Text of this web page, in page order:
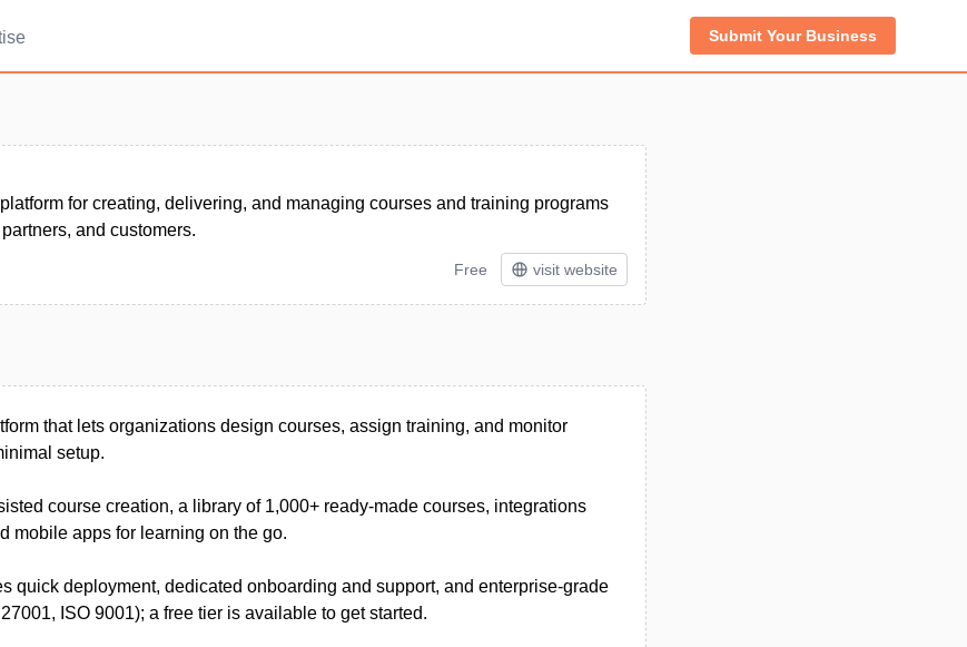
Submit Your Business
for creating, delivering, and managing courses and training programs
and customers.
Free visit website
that lets organizations design courses, assign training, and monitor
setup.
course creation, a library of 1,000+ ready-made courses, integrations
mobile apps for learning on the go.
quick deployment, dedicated onboarding and support, and enterprise-grade
ISO 9001); a free tier is available to get started.